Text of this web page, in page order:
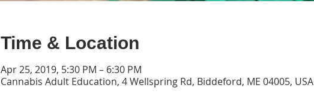
Time & Location
Apr 25, 2019, 5:30 PM – 6:30 PM
Cannabis Adult Education, 4 Wellspring Rd, Biddeford, ME 04005, USA